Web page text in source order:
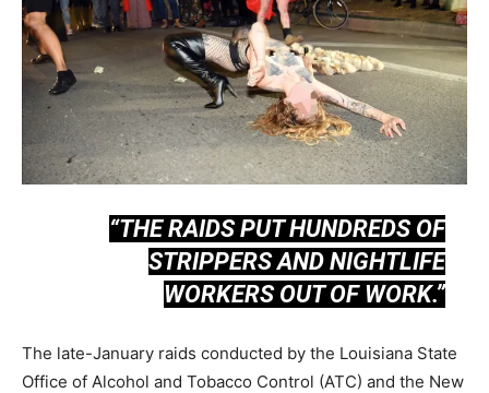
“THE RAIDS PUT HUNDREDS OF
STRIPPERS AND NIGHTLIFE
WORKERS OUT OF WORK.”
The late-January raids conducted by the Louisiana State
Office of Alcohol and Tobacco Control (ATC) and the New